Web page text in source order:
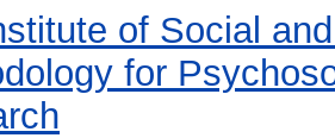
of Social
for